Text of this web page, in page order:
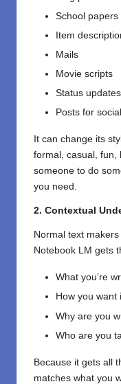
School papers
Item
Mails
Movie scripts
Status updates
Posts for
It can change its
formal, casual, fun,
someone to do
you need.
2. Contextual
Normal text
Notebook LM gets
What you’re
How you want
Why are you
Who are you
Because it gets all
matches what you